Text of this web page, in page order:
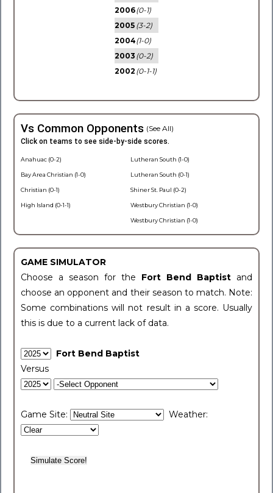
2006(0-1)
2005 (3-2)
2004(1-0)
2003 (0-2)
2002 (0-1-1)
Vs Common Opponents (See All)
Click on teams to see side-by-side scores.
Anahuac (0-2)
Bay Area Christian (1-0)
Christian (0-1)
High Island (0-1-1)
Lutheran South (1-0)
Lutheran South (0-1)
Shiner St. Paul (0-2)
Westbury Christian (1-0)
Westbury Christian (1-0)
GAME SIMULATOR
Choose a season for the Fort Bend Baptist and
choose an opponent and their season to match. Note:
Some combinations will not result in a score. Usually
this is due to a current lack of data.
Fort Bend Baptist
Versus
Game Site: Weather: